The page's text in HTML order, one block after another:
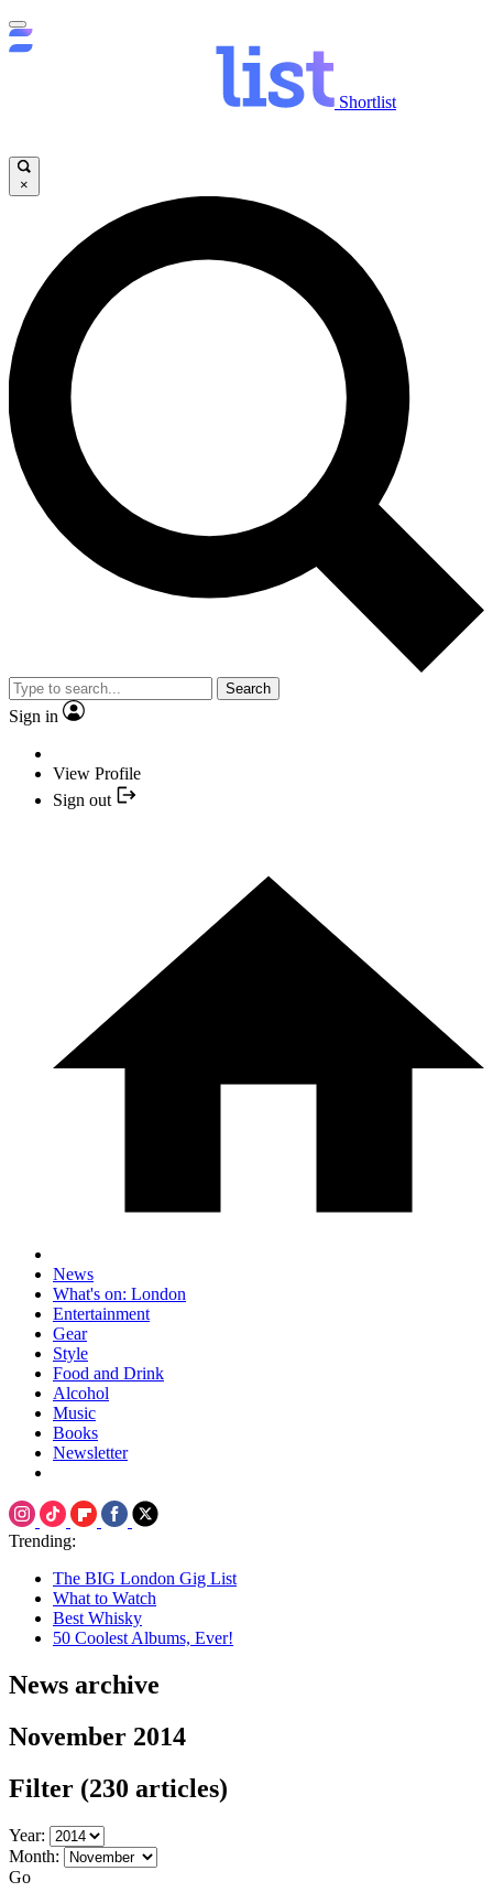
Shortlist
×
Search
Sign in
View Profile
Sign out
News
What's on: London
Entertainment
Gear
Style
Food and Drink
Alcohol
Music
Books
Newsletter
Trending:
The BIG London Gig List
What to Watch
Best Whisky
50 Coolest Albums, Ever!
News archive
November 2014
Filter (230 articles)
Year:
Month:
Go